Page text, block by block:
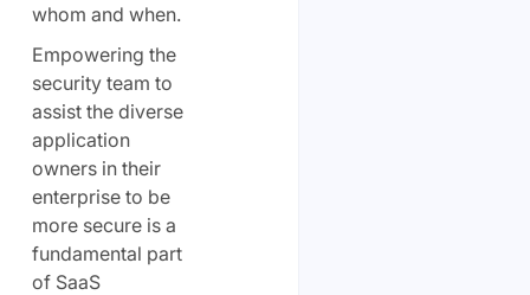
whom and when.
Empowering the
security team to
assist the diverse
application
owners in their
enterprise to be
more secure is a
fundamental part
of SaaS